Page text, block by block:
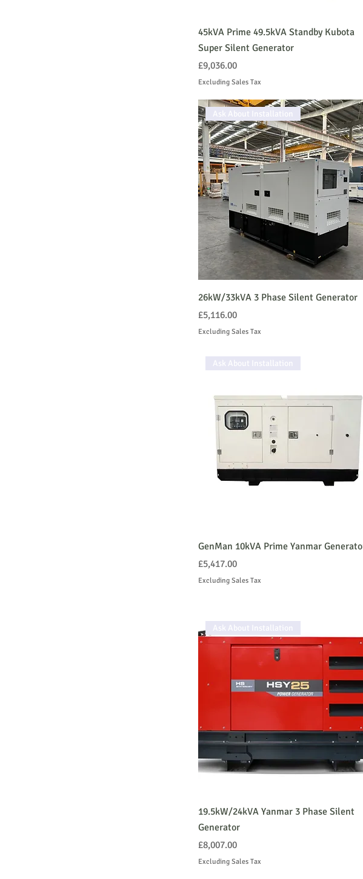
45kVA Prime 49.5kVA Standby Kubota
Super Silent Generator
Price
£9,036.00
Excluding Sales Tax
Ask About Installation
26kW/33kVA 3 Phase Silent Generator
Price
£5,116.00
Excluding Sales Tax
Ask About Installation
GenMan 10kVA Prime Yanmar
Price
£5,417.00
Excluding Sales Tax
Ask About Installation
19.5kW/24kVA Yanmar 3 Phase Silent
Generator
Price
£8,007.00
Excluding Sales Tax